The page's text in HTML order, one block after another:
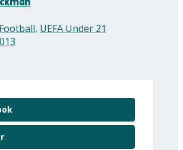
Football, UEFA Under 21